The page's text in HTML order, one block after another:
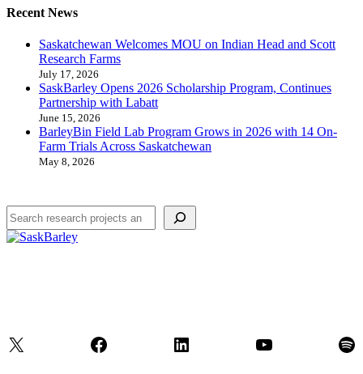
Recent News
Saskatchewan Welcomes MOU on Indian Head and Scott
Research Farms
July 17, 2026
SaskBarley Opens 2026 Scholarship Program, Continues
Partnership with Labatt
June 15, 2026
BarleyBin Field Lab Program Grows in 2026 with 14 On-
Farm Trials Across Saskatchewan
May 8, 2026
Search
X Facebook LinkedIn YouTube